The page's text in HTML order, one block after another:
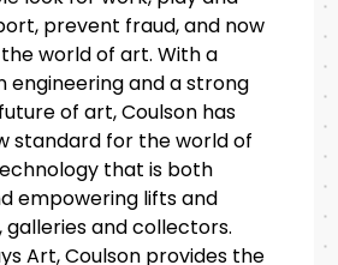
prevent fraud, and now
world of art. With a
engineering and a strong
of art, Coulson has
standard for the world of
that is both
empowering lifts and
galleries and collectors.
Art, Coulson provides the